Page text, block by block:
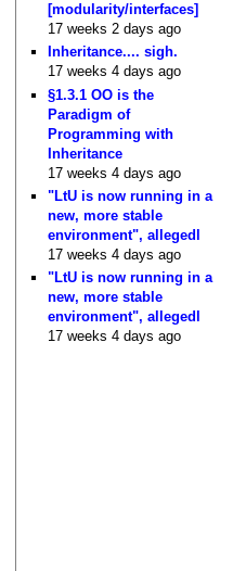
[modularity/interfaces]
17 weeks 2 days ago
Inheritance.... sigh.
17 weeks 4 days ago
§1.3.1 OO is the
Paradigm of
Programming with
Inheritance
17 weeks 4 days ago
"LtU is now running in a
new, more stable
environment", allegedl
17 weeks 4 days ago
"LtU is now running in a
new, more stable
environment", allegedl
17 weeks 4 days ago